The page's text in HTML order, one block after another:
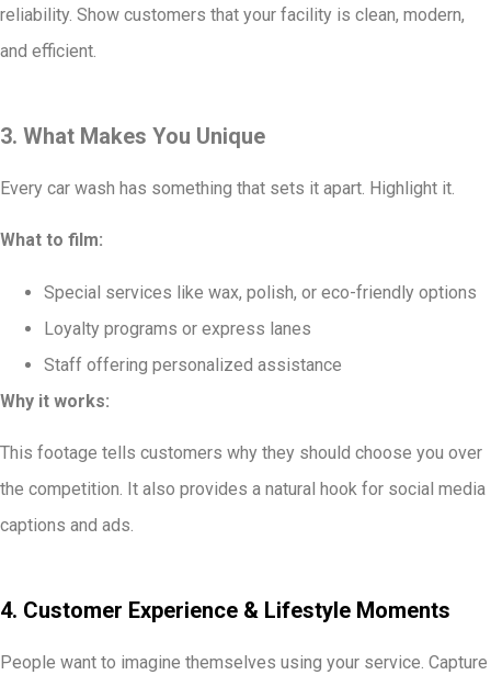
reliability. Show customers that your facility is clean, modern,
and efficient.
3. What Makes You Unique
Every car wash has something that sets it apart. Highlight it.
What to film:
Special services like wax, polish, or eco-friendly options
Loyalty programs or express lanes
Staff offering personalized assistance
Why it works:
This footage tells customers why they should choose you over
the competition. It also provides a natural hook for social media
captions and ads.
4. Customer Experience & Lifestyle Moments
People want to imagine themselves using your service. Capture